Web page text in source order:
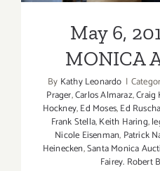
May 6,
MONICA
By Kathy Leonardo |
Prager,Carlos Almaraz,Craig
Hockney,Ed Moses,Ed
Frank Stella,Keith Haring,
Nicole Eisenman, Patrick
Heinecken,Santa Monica
Fairey. Robert